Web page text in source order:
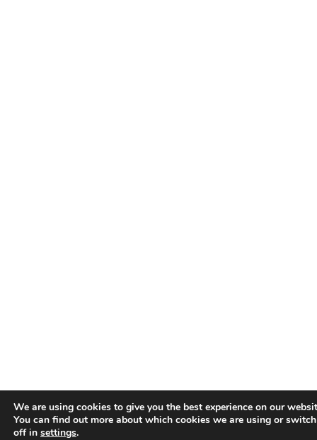
We are using cookies to give you the best experience on our
You can find out more about which cookies we are using or
off in settings.